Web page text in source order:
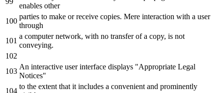
enables other
parties to make or receive copies. Mere interaction with a user
through
a computer network, with no transfer of a copy, is not
conveying.
An interactive user interface displays "Appropriate Legal
Notices"
to the extent that it includes a convenient and prominently